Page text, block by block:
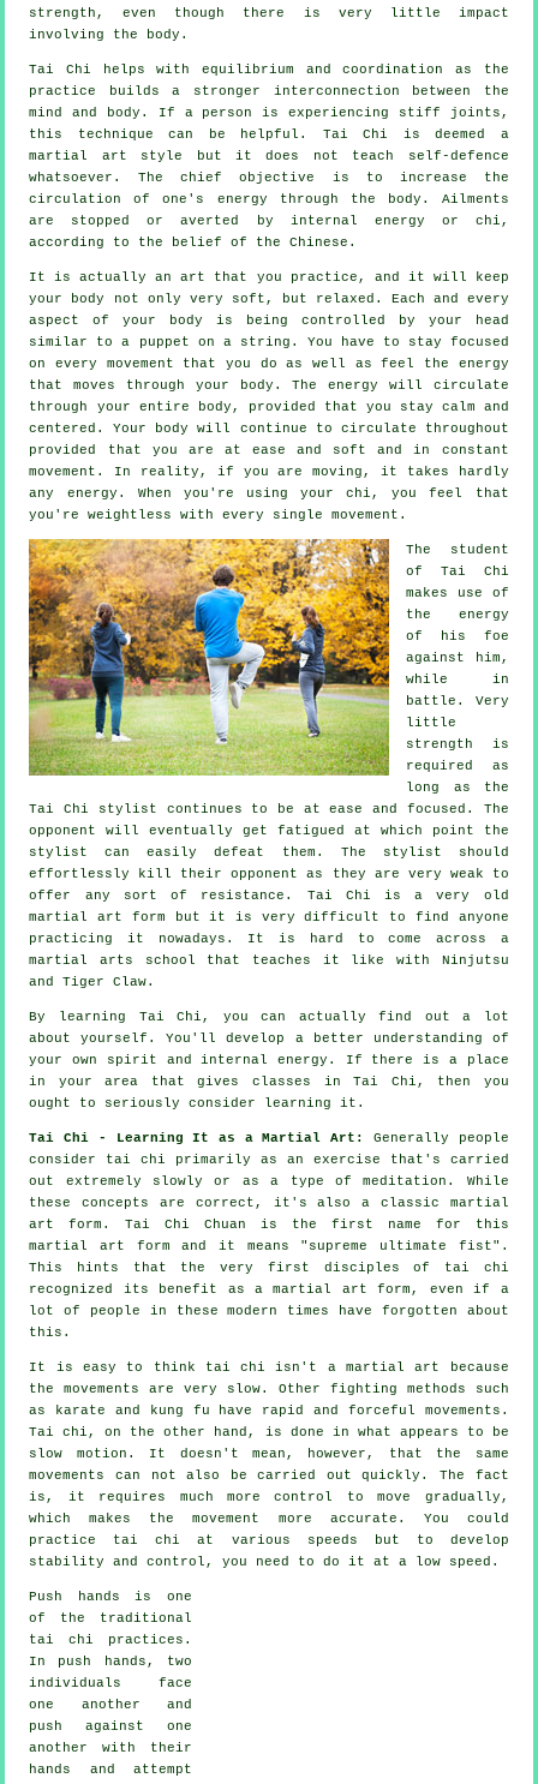
strength, even though there is very little impact
involving the body.
Tai Chi helps with equilibrium and coordination as the
practice builds a stronger interconnection between the
mind and body. If a person is experiencing stiff
joints ,
this technique can be helpful. Tai Chi is deemed a
martial art style but it does not teach
self-defence
whatsoever. The chief objective is to increase the
circulation of one's energy through the body. Ailments
are
stopped or averted by internal energy or chi,
according to the belief of the Chinese.
It is actually an art that you practice, and it will keep
your body
not only very soft, but relaxed. Each and every
aspect of your body is being controlled by your head
similar to a
puppet on a string. You have to stay focused
on every movement that you do as well as feel the energy
that moves through your body. The energy will circulate
through your entire body , provided that you stay calm and
centered. Your body will continue to circulate throughout
provided that you are at ease and soft and in constant
movement . In reality, if you are moving, it takes hardly
any energy . When you're using your chi, you feel that
you'reweightless with every single movement.
The student
of Tai Chi
makes use of
the energy
of his foe
against him,
while in
battle. Very
little
strength is
required as
long as
the
Tai Chi stylist continues to be at ease and focused. The
opponent
will eventually get fatigued at which point the
stylist can easily defeat them. The stylist should
effortlessly kill their opponent as they are very weak to
offer any sort of resistance . Tai Chi is a very old
martial art form but it is very difficult to find anyone
practicing it nowadays. It is hard to come across a
martial arts school that teaches it like with Ninjutsu
and Tiger Claw.
By learning Tai Chi , you can actually find out a lot
about yourself. You'll develop a better understanding of
your own spirit and internal energy. If there is a place
in your area that gives classes in Tai Chi , then you
ought to seriously consider learning it.
Tai Chi - Learning It as a Martial Art:
Generally people
consider tai chi primarily as an exercise that's carried
out extremely slowly or as a type ofmeditation . While
these concepts are correct, it's also a classic martial
art form. Tai Chi Chuan is the first name for this
martial art form and it means " supreme ultimate fist".
This hints that the very first disciples of tai chi
recognized its benefit as a martial art form, even if a
lot of people in these modern times have forgotten about
this.
It is easy to think tai chi isn't a martial art because
the movements are very slow. Other fighting methods such
as karate and kung fu have rapid and forceful movements .
Tai chi, on the other hand, is done in what appears to be
slow motion . It doesn't mean, however, that the same
movements can not also be carried out quickly. The fact
is, it requires much morecontrol
to move gradually,
which makes the movement more accurate. You could
practice tai chi at various
speeds but to develop
stability and control, you need to do it at a low speed.
Push hands is one
of the traditional
tai chi practices.
In push hands, two
individuals face
one another and
push against one
another with their
hands and attempt